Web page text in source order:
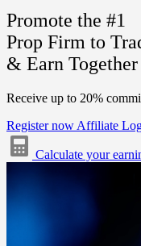
Promote the #1
Prop Firm to
& Earn Together
Receive up to 20%
Register now Affiliate
Calculate your